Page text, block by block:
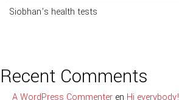
Siobhan’s health tests
Recent Comments
A WordPress Commenter en Hi everybody!